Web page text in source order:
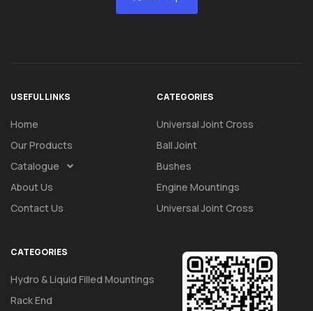
USEFUL LINKS
Home
Our Products
Catalogue
About Us
Contact Us
CATEGORIES
Universal Joint Cross
Ball Joint
Bushes
Engine Mountings
Universal Joint Cross
CATEGORIES
Hydro & Liquid Filled Mountings
Rack End